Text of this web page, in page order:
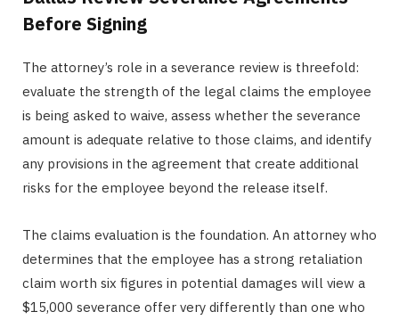
Before Signing
The attorney’s role in a severance review is threefold:
evaluate the strength of the legal claims the employee
is being asked to waive, assess whether the severance
amount is adequate relative to those claims, and identify
any provisions in the agreement that create additional
risks for the employee beyond the release itself.
The claims evaluation is the foundation. An attorney who
determines that the employee has a strong retaliation
claim worth six figures in potential damages will view a
$15,000 severance offer very differently than one who